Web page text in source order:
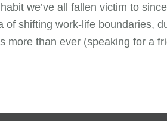
we’ve all fallen victim to
of shifting work-life boundaries,
more than ever (speaking for a